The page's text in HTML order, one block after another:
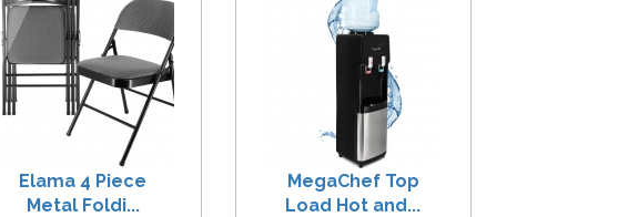
Elama 4 Piece
Metal Foldi...
MegaChef Top
Load Hot and...